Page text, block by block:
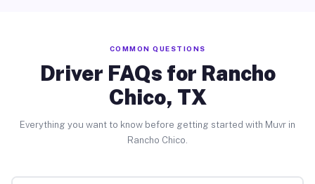
COMMON QUESTIONS
Driver FAQs for Rancho
Chico, TX
Everything you want to know before getting started with Muvr in
Rancho Chico.